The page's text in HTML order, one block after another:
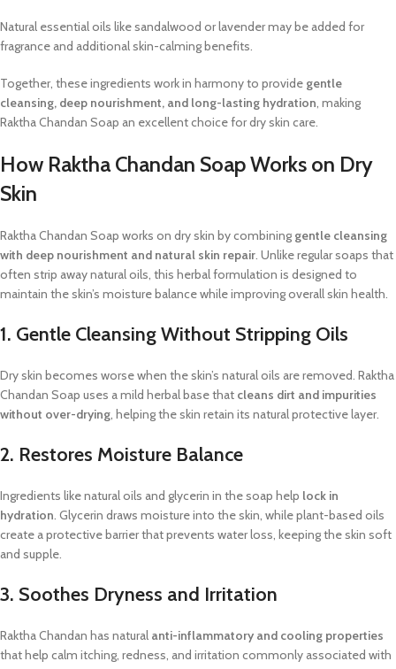
Natural essential oils like sandalwood or lavender may be added for
fragrance and additional skin-calming benefits.
Together, these ingredients work in harmony to provide gentle
cleansing, deep nourishment, and long-lasting hydration, making
Raktha Chandan Soap an excellent choice for dry skin care.
How Raktha Chandan Soap Works on Dry
Skin
Raktha Chandan Soap works on dry skin by combining gentle cleansing
with deep nourishment and natural skin repair. Unlike regular soaps that
often strip away natural oils, this herbal formulation is designed to
maintain the skin’s moisture balance while improving overall skin health.
1. Gentle Cleansing Without Stripping Oils
Dry skin becomes worse when the skin’s natural oils are removed. Raktha
Chandan Soap uses a mild herbal base that cleans dirt and impurities
without over-drying, helping the skin retain its natural protective layer.
2. Restores Moisture Balance
Ingredients like natural oils and glycerin in the soap help lock in
hydration. Glycerin draws moisture into the skin, while plant-based oils
create a protective barrier that prevents water loss, keeping the skin soft
and supple.
3. Soothes Dryness and Irritation
Raktha Chandan has natural anti-inflammatory and cooling properties
that help calm itching, redness, and irritation commonly associated with